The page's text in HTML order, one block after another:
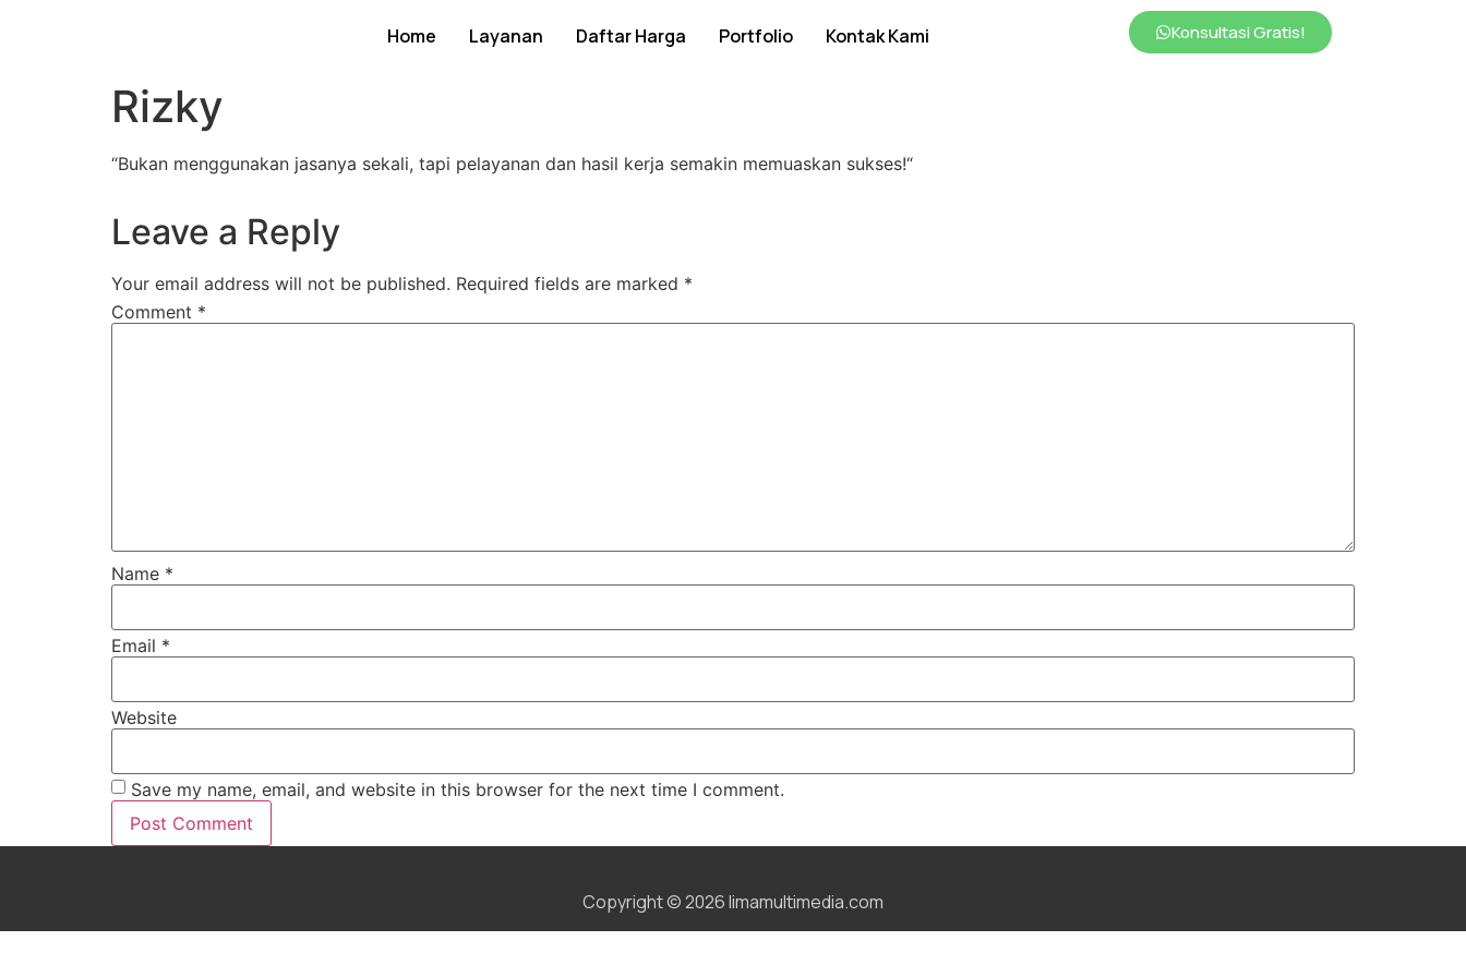
Home Layanan Daftar Harga Portfolio Kontak Kami Konsultasi Gratis!
Rizky
“Bukan menggunakan jasanya sekali, tapi pelayanan dan hasil kerja semakin memuaskan sukses!“
Leave a Reply
Your email address will not be published. Required fields are marked *
Comment *
Name *
Email *
Website
Save my name, email, and website in this browser for the next time I comment.
Copyright © 2026 limamultimedia.com